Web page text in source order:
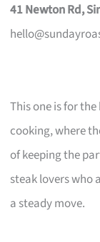
41 Newton Rd,
This one is for
cooking, where
of keeping the
steak lovers who
a steady move.